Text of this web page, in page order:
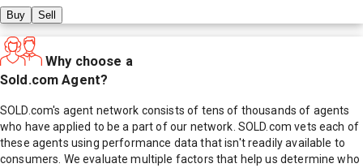
Buy Sell
Why choose a
Sold.com Agent?
SOLD.com's agent network consists of tens of thousands of agents
who have applied to be a part of our network. SOLD.com vets each of
these agents using performance data that isn't readily available to
consumers. We evaluate multiple factors that help us determine who